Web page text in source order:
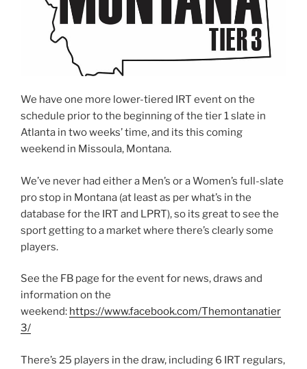
We have one more lower-tiered IRT event on the
schedule prior to the beginning of the tier 1 slate in
Atlanta in two weeks’ time, and its this coming
weekend in Missoula, Montana.
We’ve never had either a Men’s or a Women’s full-slate
pro stop in Montana (at least as per what’s in the
database for the IRT and LPRT), so its great to see the
sport getting to a market where there’s clearly some
players.
See the FB page for the event for news, draws and
information on the
weekend: https://www.facebook.com/Themontanatier
3/
There’s 25 players in the draw, including 6 IRT regulars,